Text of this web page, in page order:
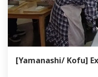
[Yamanashi/ Kofu]